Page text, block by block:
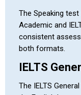
The Speaking
Academic and
consistent
both formats.
IELTS
The IELTS